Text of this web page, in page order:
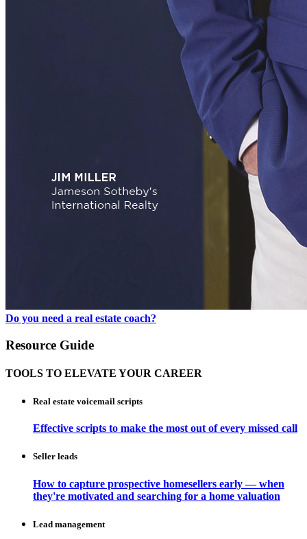
Do you need a real estate coach?
Resource Guide
TOOLS TO ELEVATE YOUR CAREER
Real estate voicemail scripts
Effective scripts to make the most out of every missed call
Seller leads
How to capture prospective homesellers early — when
they're motivated and searching for a home valuation
Lead management